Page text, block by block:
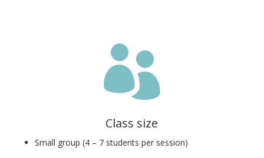

Class size
Small group (4 – 7 students per session)